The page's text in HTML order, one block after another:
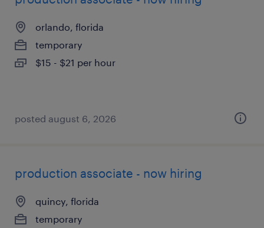
orlando, florida
temporary
$15 - $21 per hour
posted august 6, 2026
production associate - now hiring
quincy, florida
temporary